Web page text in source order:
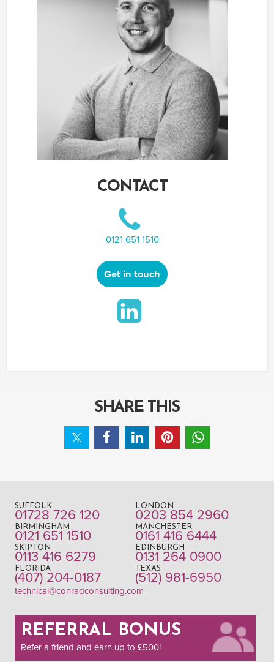
CONTACT
0121 651 1510
Get in touch
SHARE THIS
SUFFOLK
01728 726 120
LONDON
0203 854 2960
BIRMINGHAM
0121 651 1510
MANCHESTER
0161 416 6444
SKIPTON
0113 416 6279
EDINBURGH
0131 264 0900
FLORIDA
(407) 204-0187
TEXAS
(512) 981-6950
technical@conradconsulting.com
REFERRAL BONUS
Refer a friend and earn up to £500!